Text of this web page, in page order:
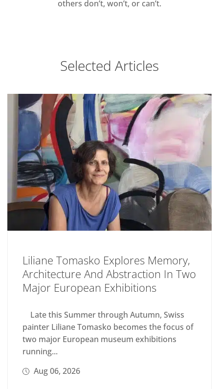
others don’t, won’t, or can’t.
Selected Articles
Liliane Tomasko Explores Memory,
Architecture And Abstraction In Two
Major European Exhibitions
Late this Summer through Autumn, Swiss
painter Liliane Tomasko becomes the focus of
two major European museum exhibitions
running...
Aug 06, 2026